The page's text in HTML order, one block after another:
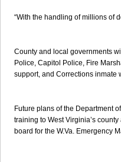
“With the handling of millions of
County and local governments
Police, Capitol Police, Fire
support, and Corrections inmate
Future plans of the Department
training to West Virginia’s
board for the W.Va. Emergency